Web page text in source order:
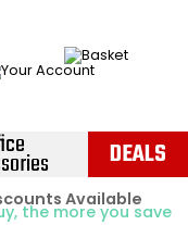
DEALS
Available
- Click Here ›
Available
the more you save
Promise